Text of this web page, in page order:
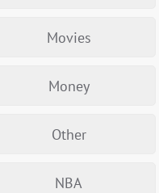
Movies
Money
Other
NBA